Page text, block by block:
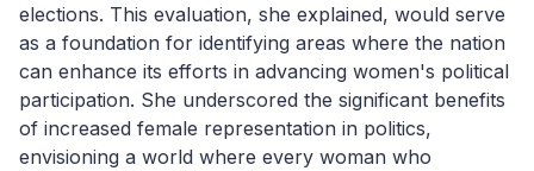
elections. This evaluation, she explained, would serve
as a foundation for identifying areas where the nation
can enhance its efforts in advancing women's political
participation. She underscored the significant benefits
of increased female representation in politics,
envisioning a world where every woman who